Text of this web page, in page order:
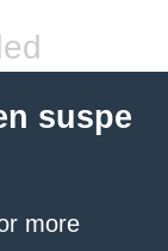
suspe
more